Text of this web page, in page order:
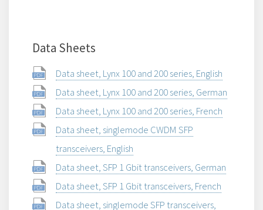
Data Sheets
Data sheet, Lynx 100 and 200 series, English
Data sheet, Lynx 100 and 200 series, German
Data sheet, Lynx 100 and 200 series, French
Data sheet, singlemode CWDM SFP
transceivers, English
Data sheet, SFP 1 Gbit transceivers, German
Data sheet, SFP 1 Gbit transceivers, French
Data sheet, singlemode SFP transceivers,